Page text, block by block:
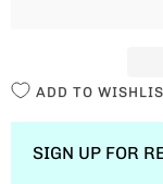
ADD TO
SIGN UP FOR